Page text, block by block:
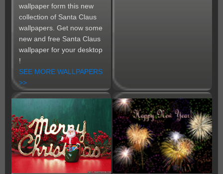
wallpaper form this new
collection of Santa Claus
wallpapers. Get now some
new and free Santa Claus
wallpaper for your desktop
!
SEE MORE WALLPAPERS
>>